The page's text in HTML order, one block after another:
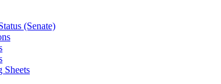
(Senate)
Sheets